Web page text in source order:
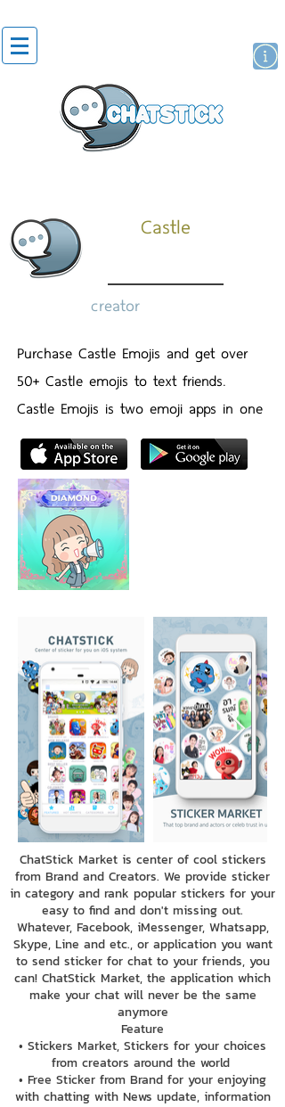
Castle
creator
Purchase Castle Emojis and get over
50+ Castle emojis to text friends.
Castle Emojis is two emoji apps in one
ChatStick Market is center of cool stickers
from Brand and Creators. We provide sticker
in category and rank popular stickers for your
easy to find and don't missing out.
Whatever, Facebook, iMessenger, Whatsapp,
Skype, Line and etc., or application you want
to send sticker for chat to your friends, you
can! ChatStick Market, the application which
make your chat will never be the same
anymore
Feature
• Stickers Market, Stickers for your choices
from creators around the world
• Free Sticker from Brand for your enjoying
with chatting with News update, information